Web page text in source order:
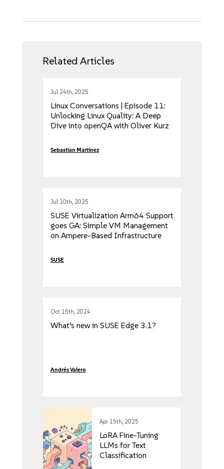
Related Articles
Jul 24th, 2025
Linux Conversations | Episode 11:
Unlocking Linux Quality: A Deep
Dive into openQA with Oliver Kurz
Sebastian Martinez
Jul 10th, 2025
SUSE Virtualization Arm64 Support
goes GA: Simple VM Management
on Ampere-Based Infrastructure
SUSE
Oct 15th, 2024
What’s new in SUSE Edge 3.1?
Andrés Valero
Apr 15th, 2025
LoRA Fine-Tuning
LLMs for Text
Classification